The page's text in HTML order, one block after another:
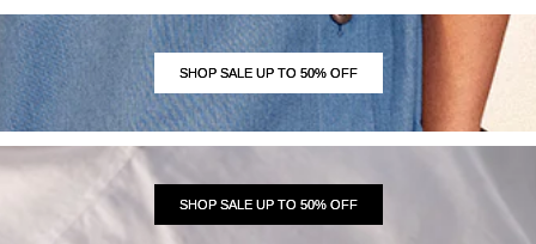
SHOP SALE UP TO 50% OFF
SHOP SALE UP TO 50% OFF